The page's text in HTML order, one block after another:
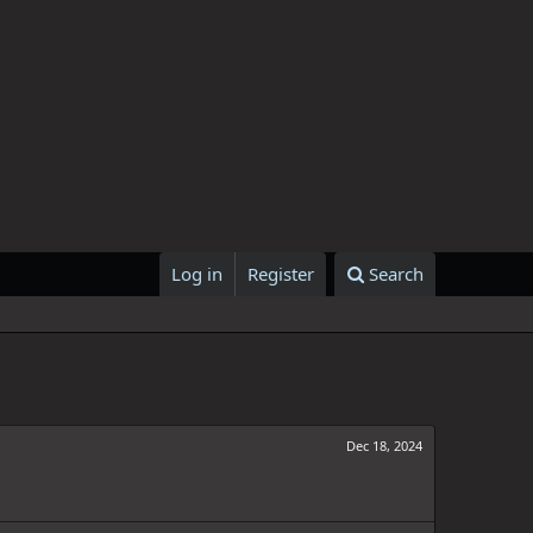
Log in Register Search
Dec 18, 2024